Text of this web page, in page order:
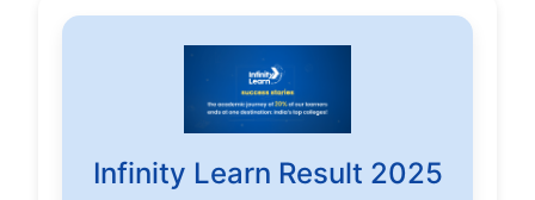
Infinity Learn Result 2025